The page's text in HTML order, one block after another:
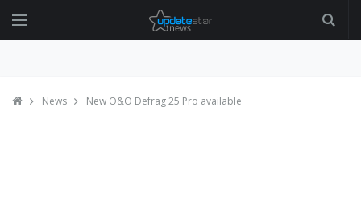
News New O&O Defrag 25 Pro available